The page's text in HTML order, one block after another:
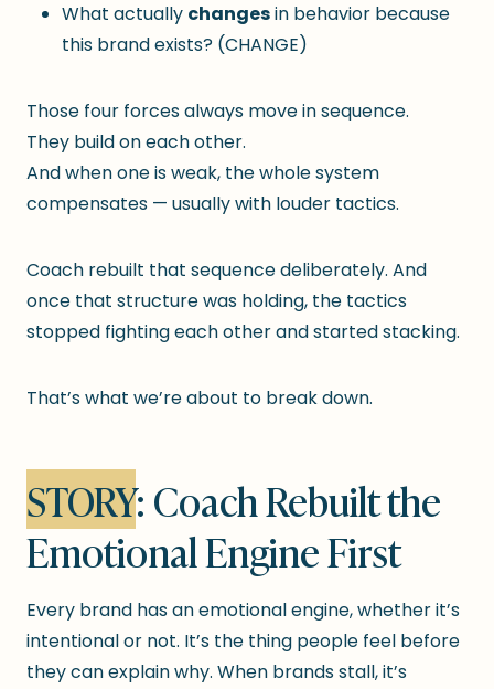
What actually changesin behavior because
this brand exists? (CHANGE)
Those four forces always move in sequence.
They build on each other.
And when one is weak, the whole system
compensates — usually with louder tactics.
Coach rebuilt that sequence deliberately. And
once that structure was holding, the tactics
stopped fighting each other and started stacking.
That’s what we’re about to break down.
STORY: Coach Rebuilt the
Emotional Engine First
Every brand has an emotional engine, whether it’s
intentional or not. It’s the thing people feel before
they can explain why. When brands stall, it’s